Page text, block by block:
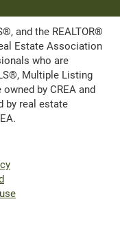
and the REALTOR®
Estate Association
who are
Multiple Listing
by CREA and
by real estate